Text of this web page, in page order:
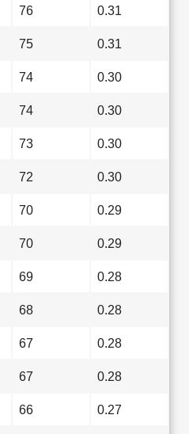
76 0.31
75 0.31
74 0.30
74 0.30
73 0.30
72 0.30
70 0.29
70 0.29
69 0.28
68 0.28
67 0.28
67 0.28
66 0.27